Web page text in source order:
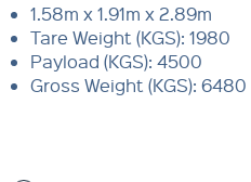
1.58m x 1.91m x 2.89m
Tare Weight (KGS): 1980
Payload (KGS): 4500
Gross Weight (KGS): 6480